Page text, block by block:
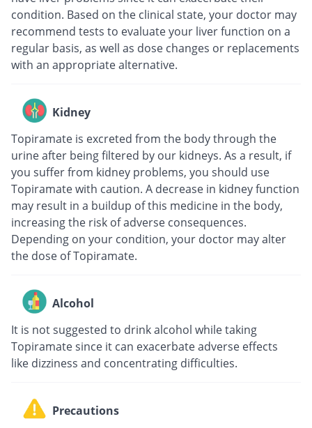
condition. Based on the clinical state, your doctor may
recommend tests to evaluate your liver function on a
regular basis, as well as dose changes or replacements
with an appropriate alternative.
Kidney
Topiramate is excreted from the body through the
urine after being filtered by our kidneys. As a result, if
you suffer from kidney problems, you should use
Topiramate with caution. A decrease in kidney function
may result in a buildup of this medicine in the body,
increasing the risk of adverse consequences.
Depending on your condition, your doctor may alter
the dose of Topiramate.
Alcohol
It is not suggested to drink alcohol while taking
Topiramate since it can exacerbate adverse effects
like dizziness and concentrating difficulties.
Precautions